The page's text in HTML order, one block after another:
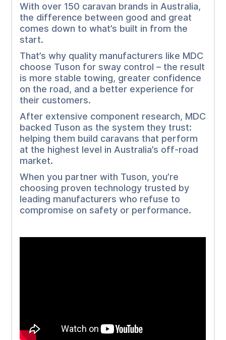
With over 150 caravan brands in Australia,
the difference between good and great
comes down to what’s built in from the
start.
That’s why quality manufacturers like MDC
choose Tuson for sway control – the result
is more stable towing, greater confidence
on the road, and a better experience for
their customers.
After extensive component research, MDC
backed Tuson as the system they trust:
helping them build caravans that perform
at the highest level in Australia’s off-road
market.
When you partner with Tuson, you’re
choosing proven technology trusted by
leading manufacturers who refuse to
compromise on safety or performance.